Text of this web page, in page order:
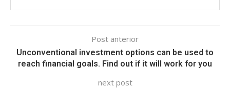
Post anterior
Unconventional investment options can be used to
reach financial goals. Find out if it will work for you
next post